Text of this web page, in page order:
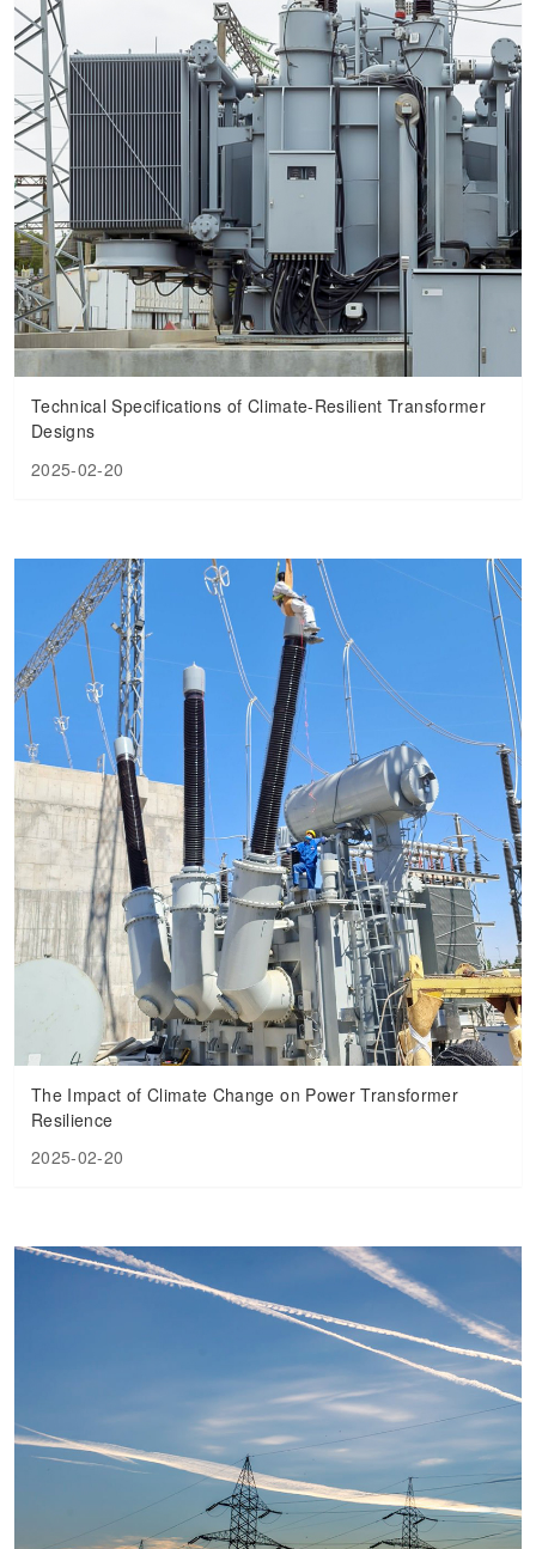
Technical Specifications of Climate-Resilient Transformer
Designs
2025-02-20
The Impact of Climate Change on Power Transformer
Resilience
2025-02-20